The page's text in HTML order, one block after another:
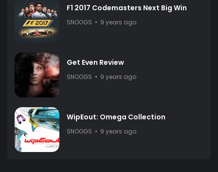
F1 2017 Codemasters Next Big Win
SNOOGS 9 years ago
Get Even Review
SNOOGS 9 years ago
WipEout: Omega Collection
SNOOGS 9 years ago